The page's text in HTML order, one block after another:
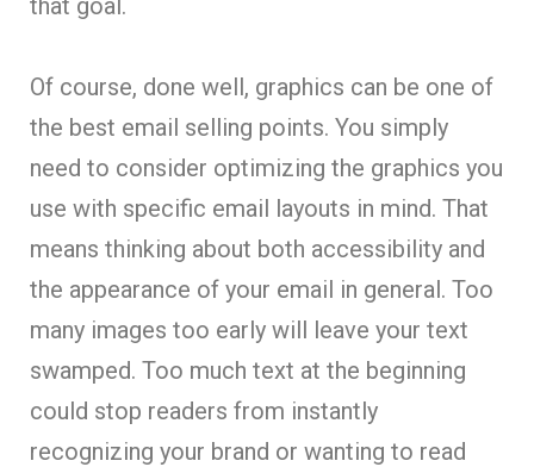
that goal.
Of course, done well, graphics can be one of
the best email selling points. You simply
need to consider optimizing the graphics you
use with specific email layouts in mind. That
means thinking about both accessibility and
the appearance of your email in general. Too
many images too early will leave your text
swamped. Too much text at the beginning
could stop readers from instantly
recognizing your brand or wanting to read